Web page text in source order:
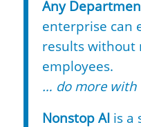
Any
enterprise can
results without
employees.
… do more with
Nonstop AI is a